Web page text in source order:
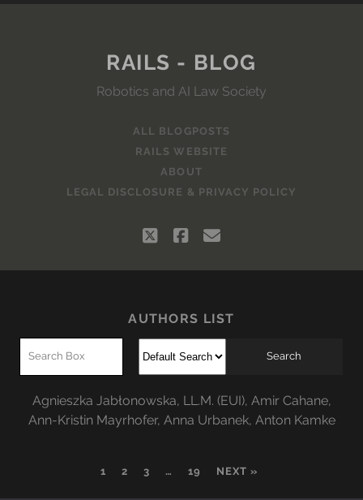
RAILS - BLOG
Robotics and AI Law Society
ALL BLOGPOSTS
RAILS WEBSITE
ABOUT
LEGAL DISCLOSURE & PRIVACY POLICY
twitterfacebook
email
AUTHORS LIST
Agnieszka Jabłonowska, LL.M. (EUI), Amir Cahane,
Ann-Kristin Mayrhofer, Anna Urbanek, Anton Kamke
1 2 3 … 19 NEXT »